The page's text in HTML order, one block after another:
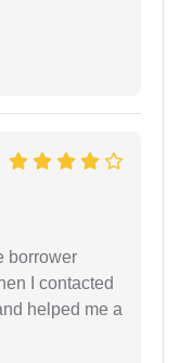
borrower
I contacted
helped me a